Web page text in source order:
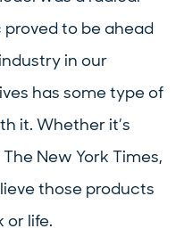
proved to be ahead
in our
has some type of
it. Whether it’s
New York Times,
those products
or life.